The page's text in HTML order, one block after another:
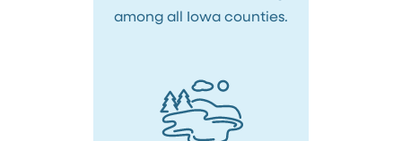
among all Iowa counties.